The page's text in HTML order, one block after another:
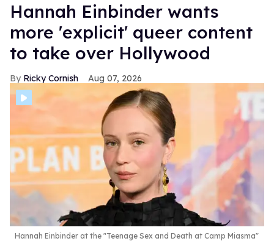
The teaser then introduces viewers to some of the other
recruits Cameron is training with as their bus pulls up to
the Marine base. However, introductions are cut short
when a drill sergeant runs onto the bus, shouting at the
teens and getting them in line. "Oh, dear," Cameron lets
out.
The teaser is an intense introduction to the upcoming
one-hour comedic drama from Netflix. Based on the
memoir
The Pink Marineby Greg Cope White,
Boots
follows a closeted teen named Cameron Cope who,
along with his best friend, joins the Marines. The series is
set in the 1990s, whenbeing openly gay in the military